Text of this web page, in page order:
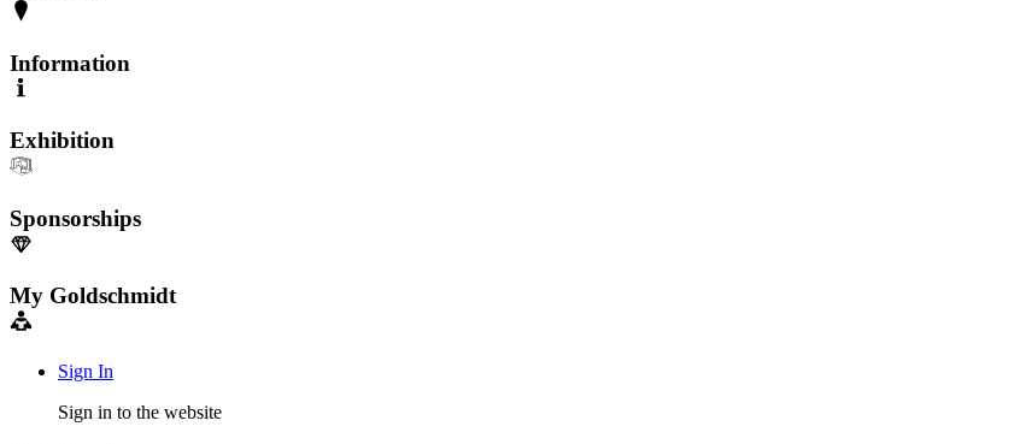
Information
Exhibition
Sponsorships
My Goldschmidt
Sign In
Sign in to the website